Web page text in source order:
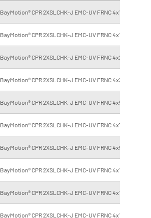
BayMotion® CPR 2XSLCHK-J EMC-UV FRNC 4x10 BK
BayMotion® CPR 2XSLCHK-J EMC-UV FRNC 4x16 BK
BayMotion® CPR 2XSLCHK-J EMC-UV FRNC 4x25 BK
BayMotion® CPR 2XSLCHK-J EMC-UV FRNC 4x35 BK
BayMotion® CPR 2XSLCHK-J EMC-UV FRNC 4x50 BK
BayMotion® CPR 2XSLCHK-J EMC-UV FRNC 4x70 BK
BayMotion® CPR 2XSLCHK-J EMC-UV FRNC 4x95 BK
BayMotion® CPR 2XSLCHK-J EMC-UV FRNC 4x120 BK
BayMotion® CPR 2XSLCHK-J EMC-UV FRNC 4x150 BK
BayMotion® CPR 2XSLCHK-J EMC-UV FRNC 4x185 BK